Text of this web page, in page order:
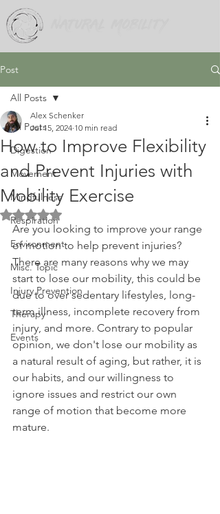
Post
All Posts
Digestion
Movement
Mindfulness
Respiration
Environment
Misc. Topic
Injury Prevention
Therapy
Events
All Posts
How to Improve Flexibility
and Prevent Injuries with
Mobility Exercise
Alex Schenker
Jul 15, 2024 10 min read
Rated NaN out of 5 stars.
Are you looking to improve your range
of motion to help prevent injuries?
There are many reasons why we may
start to lose our mobility, this could be
due to over sedentary lifestyles, long-
term illness, incomplete recovery from
injury, and more. Contrary to popular
opinion, we don't lose our mobility as
a natural result of aging, but rather, it is
our habits, and our willingness to
ignore issues and restrict our own
range of motion that become more
mature.